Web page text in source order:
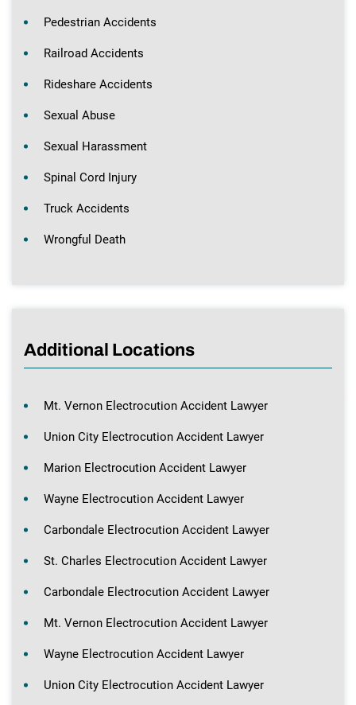
Pedestrian Accidents
Railroad Accidents
Rideshare Accidents
Sexual Abuse
Sexual Harassment
Spinal Cord Injury
Truck Accidents
Wrongful Death
Additional Locations
Mt. Vernon Electrocution Accident Lawyer
Union City Electrocution Accident Lawyer
Marion Electrocution Accident Lawyer
Wayne Electrocution Accident Lawyer
Carbondale Electrocution Accident Lawyer
St. Charles Electrocution Accident Lawyer
Carbondale Electrocution Accident Lawyer
Mt. Vernon Electrocution Accident Lawyer
Wayne Electrocution Accident Lawyer
Union City Electrocution Accident Lawyer